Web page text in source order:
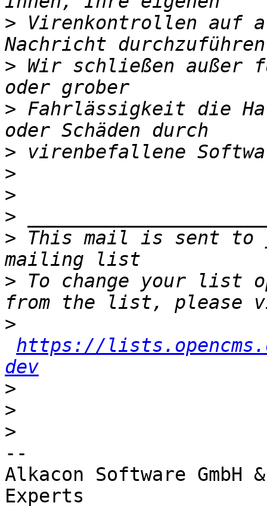
> Virenkontrollen auf
> Wir schließen außer
> Fahrlässigkeit die
>
>
>
>
> This mail is sent to
> To change your list
>
https://
dev
>
>
>
--
Alkacon Software GmbH